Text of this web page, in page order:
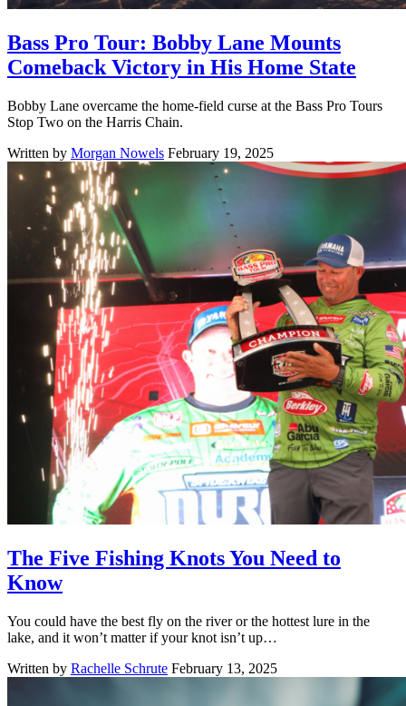
Bass Pro Tour: Bobby Lane Mounts
Comeback Victory in His Home State
Bobby Lane overcame the home-field curse at the Bass Pro Tours
Stop Two on the Harris Chain.
Written by Morgan Nowels February 19, 2025
The Five Fishing Knots You Need to
Know
You could have the best fly on the river or the hottest lure in the
lake, and it won’t matter if your knot isn’t up…
Written by Rachelle Schrute February 13, 2025